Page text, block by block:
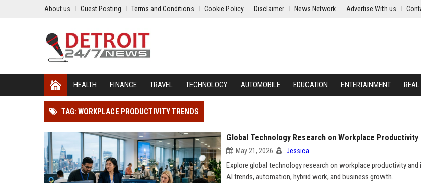
About us Guest Posting Terms and Conditions Cookie Policy Disclaimer News Network Advertise With us
HEALTH FINANCE TRAVEL TECHNOLOGY AUTOMOBILE EDUCATION ENTERTAINMENT REAL
TAG: WORKPLACE PRODUCTIVITY TRENDS
Global Technology Research on Workplace Productivity
May 21, 2026 Jessica
Explore global technology research on workplace productivity and
AI trends, automation, hybrid work, and business growth.